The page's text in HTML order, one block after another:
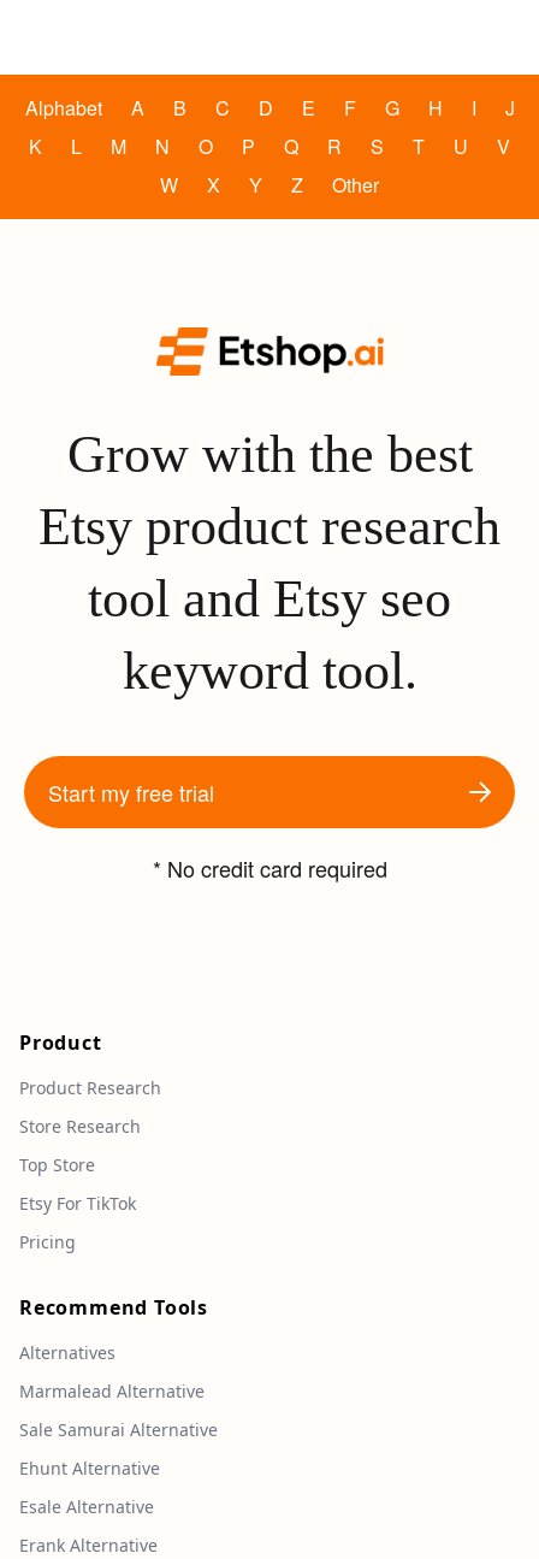
Alphabet A B C D E F G H I
J
K
L M N O P Q R S T U
V
W
X Y Z Other
Grow with the best
Etsy product research
tool and Etsy seo
keyword tool.
Start my free trial
* No credit card required
Product
Product Research
Store Research
Top Store
Etsy For TikTok
Pricing
Recommend Tools
Alternatives
Marmalead Alternative
Sale Samurai Alternative
Ehunt Alternative
Esale Alternative
Erank Alternative